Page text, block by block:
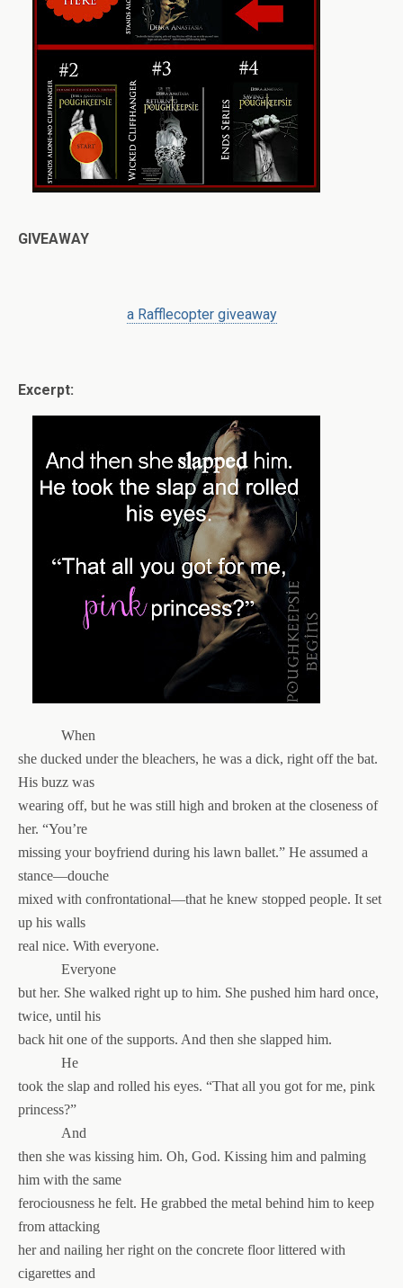
GIVEAWAY
a Rafflecopter giveaway
Excerpt:
When
she ducked under the bleachers, he was a dick, right off the bat.
His buzz was
wearing off, but he was still high and broken at the closeness of
her. “You’re
missing your boyfriend during his lawn ballet.” He assumed a
stance—douche
mixed with confrontational—that he knew stopped people. It set
up his walls
real nice. With everyone.
Everyone
but her. She walked right up to him. She pushed him hard once,
twice, until his
back hit one of the supports. And then she slapped him.
He
took the slap and rolled his eyes. “That all you got for me, pink
princess?”
And
then she was kissing him. Oh, God. Kissing him and palming
him with the same
ferociousness he felt. He grabbed the metal behind him to keep
from attacking
her and nailing her right on the concrete floor littered with
cigarettes and